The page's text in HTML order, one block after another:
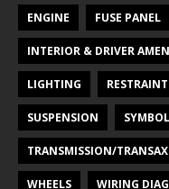
ENGINE FUSE PANEL
INTERIOR & DRIVER
LIGHTING
SUSPENSION
TRANSMISSION/
WHEELS WIRING